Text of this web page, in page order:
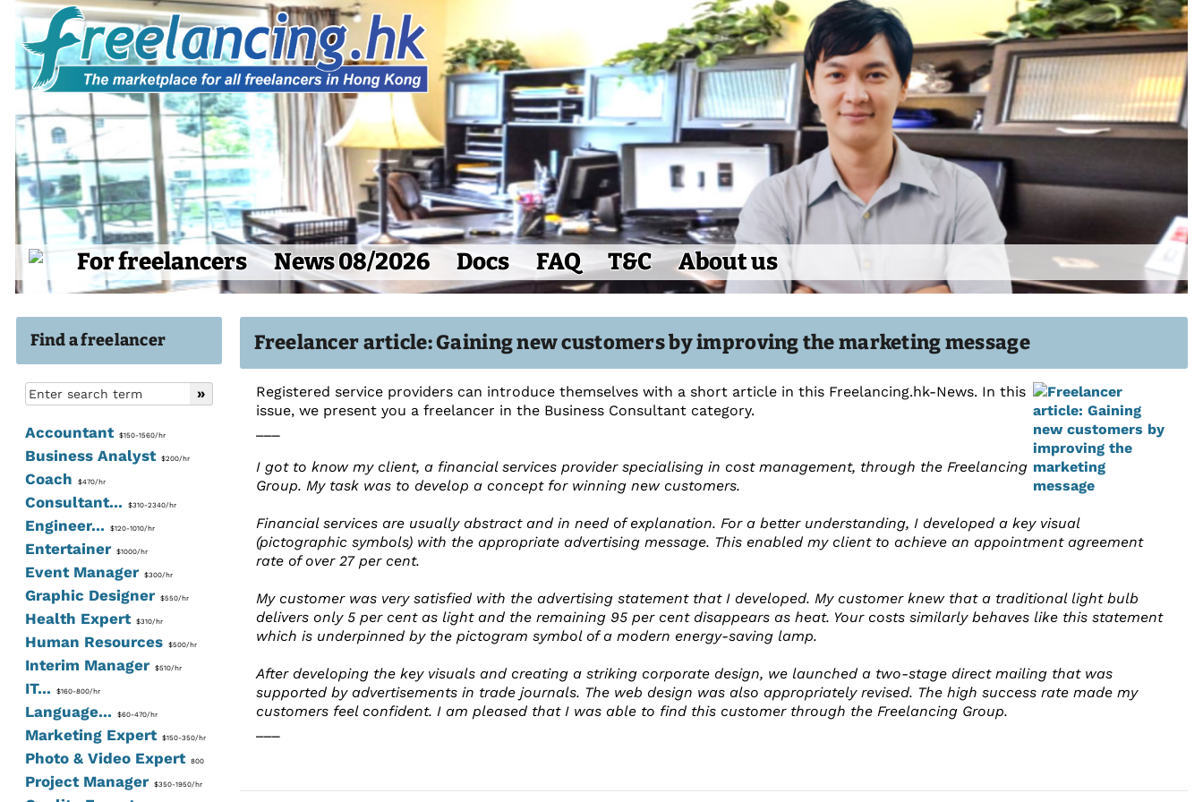
For freelancers News 08/2026 Docs FAQ T&C About us
Find a freelancer
Accountant$150-1560/hr
Business Analyst$200/hr
Coach $470/hr
Consultant...$310-2340/hr
Engineer...$120-1010/hr
Entertainer $1000/hr
Event Manager $300/hr
Graphic Designer $550/hr
Health Expert$310/hr
Human Resources$500/hr
Interim Manager $510/hr
IT...$160-800/hr
Language...$60-470/hr
Marketing Expert$150-350/hr
Photo & Video Expert800
Project Manager $350-1950/hr
Freelancer article: Gaining new customers by improving the marketing message
Registered service providers can introduce themselves with a short article in this Freelancing.hk-News. In this
issue, we present you a freelancer in the Business Consultant category.
I got to know my client, a financial services provider specialising in cost management, through the Freelancing
Group. My task was to develop a concept for winning new customers.
Financial services are usually abstract and in need of explanation. For a better understanding, I developed a key visual
(pictographic symbols) with the appropriate advertising message. This enabled my client to achieve an appointment agreement
rate of over 27 per cent.
My customer was very satisfied with the advertising statement that I developed. My customer knew that a traditional light bulb
delivers only 5 per cent as light and the remaining 95 per cent disappears as heat. Your costs similarly behaves like this statement
which is underpinned by the pictogram symbol of a modern energy-saving lamp.
After developing the key visuals and creating a striking corporate design, we launched a two-stage direct mailing that was
supported by advertisements in trade journals. The web design was also appropriately revised. The high success rate made my
customers feel confident. I am pleased that I was able to find this customer through the Freelancing Group.